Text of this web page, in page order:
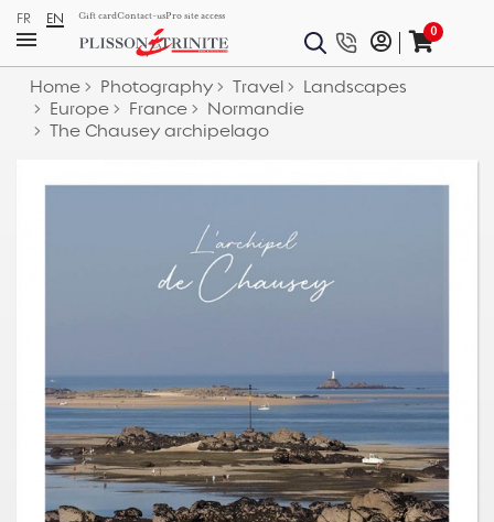
FR EN Gift cardContact-usPro site access
0
Home Photography Travel
Landscapes
Europe
France
Normandie
The Chausey archipelago